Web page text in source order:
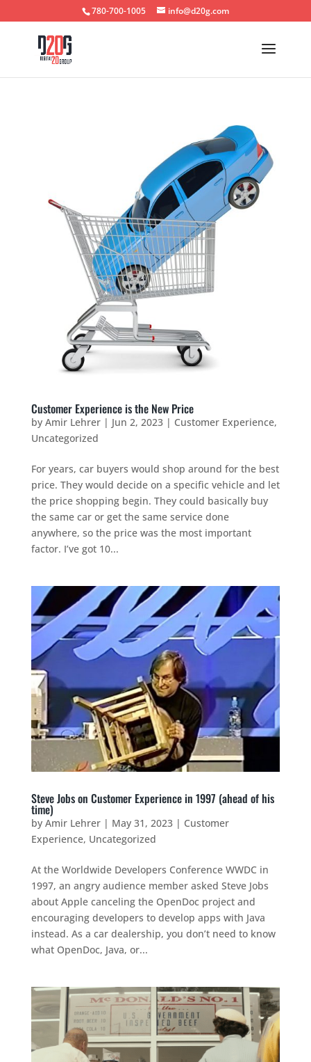
780-700-1005 info@d20g.com
Customer Experience is the New Price
by Amir Lehrer| Jun 2, 2023| Customer Experience,
Uncategorized
For years, car buyers would shop around for the best
price. They would decide on a specific vehicle and let
the price shopping begin. They could basically buy
the same car or get the same service done
anywhere, so the price was the most important
factor. I’ve got 10...
Steve Jobs on Customer Experience in 1997 (ahead of his
time)
by Amir Lehrer| May 31, 2023| Customer
Experience, Uncategorized
At the Worldwide Developers Conference WWDC in
1997, an angry audience member asked Steve Jobs
about Apple canceling the OpenDoc project and
encouraging developers to develop apps with Java
instead. As a car dealership, you don’t need to know
what OpenDoc, Java, or...